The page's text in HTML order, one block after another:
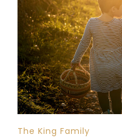
The King Family